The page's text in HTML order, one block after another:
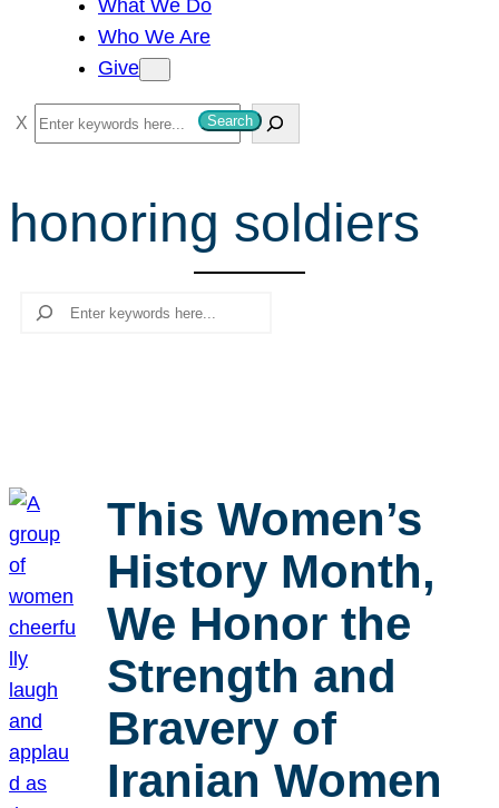
What We Do
Who We Are
Give
S
e
r
c
Search
honoring soldiers
Search
This Women’s
History Month,
We Honor the
Strength and
Bravery of
Iranian Women